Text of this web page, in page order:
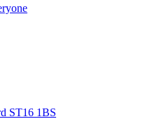
ST16 1BS